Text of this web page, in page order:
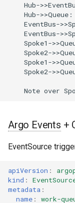
Hub-
Hub->>Queue:
EventBus-
EventBus-
Spoke1-
Spoke2-
Spoke1-
Spoke2-
Argo Events +
EventSource
apiVersion :
kind :
metadata :
name : work-